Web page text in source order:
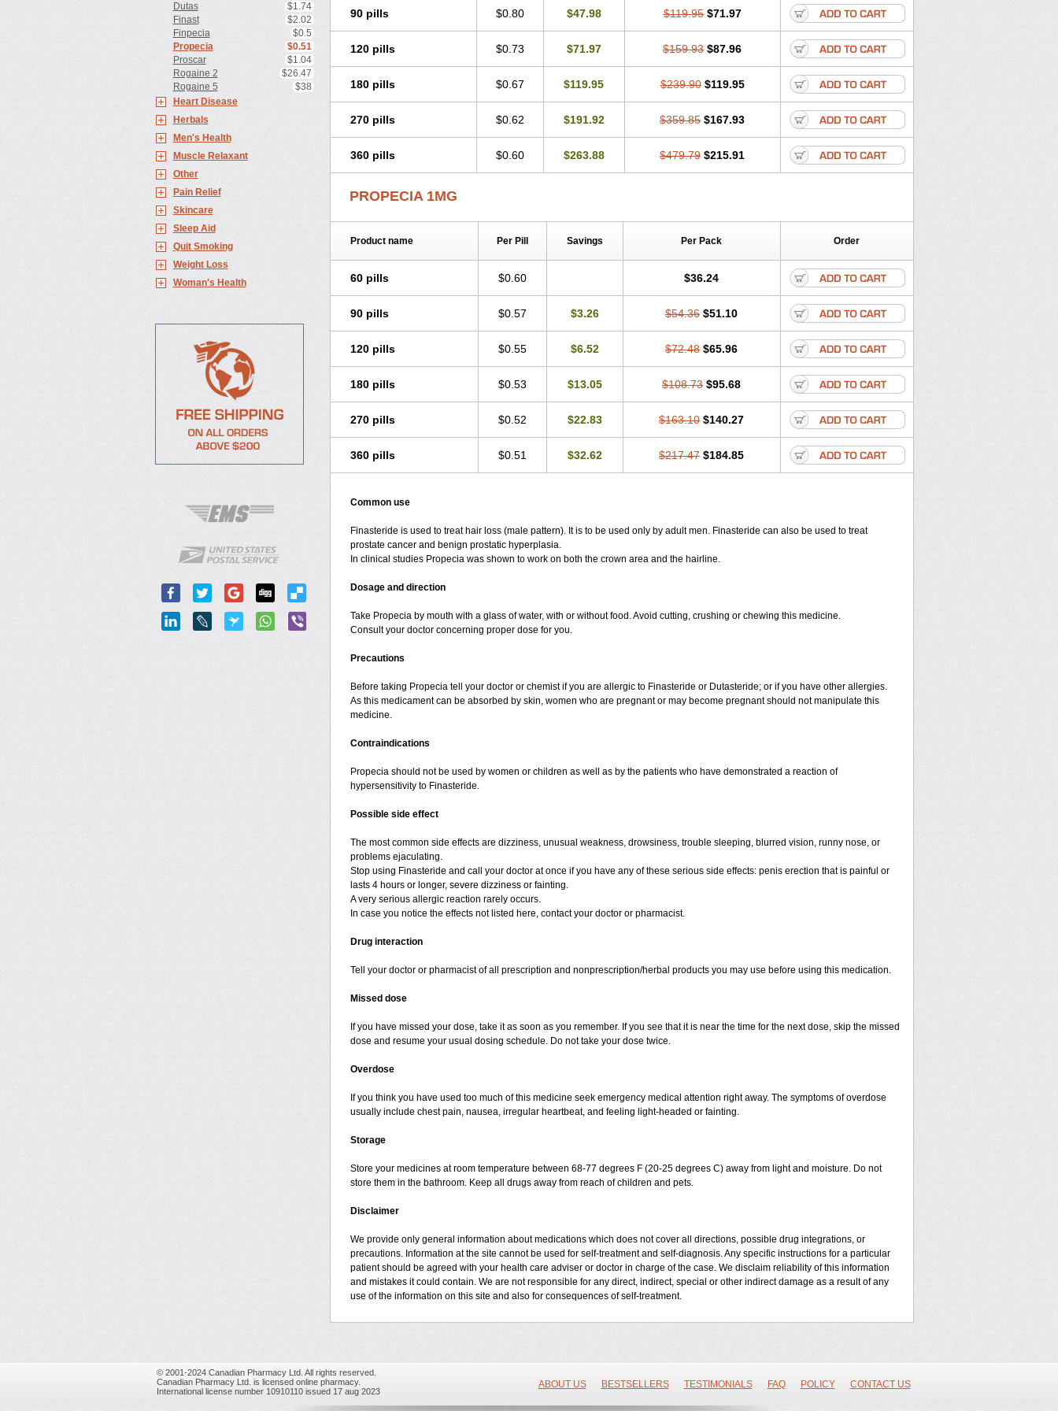
Dutas
$1.74
Finast
$2.02
Finpecia
$0.5
Propecia
$0.51
Proscar
$1.04
Rogaine 2
$26.47
Rogaine 5
$38
Heart Disease
Herbals
Men's Health
Muscle Relaxant
Other
Pain Relief
Skincare
Sleep Aid
Quit Smoking
Weight Loss
Woman's Health
90 pills $0.80 $47.98 $119.95 $71.97
120 pills $0.73 $71.97 $159.93 $87.96
180 pills $0.67 $119.95 $239.90 $119.95
270 pills $0.62 $191.92 $359.85 $167.93
360 pills $0.60 $263.88 $479.79 $215.91
PROPECIA 1MG
Product name Per Pill Savings Per Pack Order
60 pills $0.60 $36.24
90 pills $0.57 $3.26 $54.36 $51.10
120 pills $0.55 $6.52 $72.48 $65.96
180 pills $0.53 $13.05 $108.73 $95.68
270 pills $0.52 $22.83 $163.10 $140.27
360 pills $0.51 $32.62 $217.47 $184.85
Common use
Finasteride is used to treat hair loss (male pattern). It is to be used only by adult men. Finasteride can also be used to treat
prostate cancer and benign prostatic hyperplasia.
In clinical studies Propecia was shown to work on both the crown area and the hairline.
Dosage and direction
Take Propecia by mouth with a glass of water, with or without food. Avoid cutting, crushing or chewing this medicine.
Consult your doctor concerning proper dose for you.
Precautions
Before taking Propecia tell your doctor or chemist if you are allergic to Finasteride or Dutasteride; or if you have other allergies.
As this medicament can be absorbed by skin, women who are pregnant or may become pregnant should not manipulate this
medicine.
Contraindications
Propecia should not be used by women or children as well as by the patients who have demonstrated a reaction of
hypersensitivity to Finasteride.
Possible side effect
The most common side effects are dizziness, unusual weakness, drowsiness, trouble sleeping, blurred vision, runny nose, or
problems ejaculating.
Stop using Finasteride and call your doctor at once if you have any of these serious side effects: penis erection that is painful or
lasts 4 hours or longer, severe dizziness or fainting.
A very serious allergic reaction rarely occurs.
In case you notice the effects not listed here, contact your doctor or pharmacist.
Drug interaction
Tell your doctor or pharmacist of all prescription and nonprescription/herbal products you may use before using this medication.
Missed dose
If you have missed your dose, take it as soon as you remember. If you see that it is near the time for the next dose, skip the missed
dose and resume your usual dosing schedule. Do not take your dose twice.
Overdose
If you think you have used too much of this medicine seek emergency medical attention right away. The symptoms of overdose
usually include chest pain, nausea, irregular heartbeat, and feeling light-headed or fainting.
Storage
Store your medicines at room temperature between 68-77 degrees F (20-25 degrees C) away from light and moisture. Do not
store them in the bathroom. Keep all drugs away from reach of children and pets.
Disclaimer
We provide only general information about medications which does not cover all directions, possible drug integrations, or
precautions. Information at the site cannot be used for self-treatment and self-diagnosis. Any specific instructions for a particular
patient should be agreed with your health care adviser or doctor in charge of the case. We disclaim reliability of this information
and mistakes it could contain. We are not responsible for any direct, indirect, special or other indirect damage as a result of any
use of the information on this site and also for consequences of self-treatment.
© 2001-2024 Canadian Pharmacy Ltd. All rights reserved.
Canadian Pharmacy Ltd. is licensed online pharmacy.
International license number 10910110 issued 17 aug 2023
ABOUT US BESTSELLERS TESTIMONIALS FAQ POLICY CONTACT US